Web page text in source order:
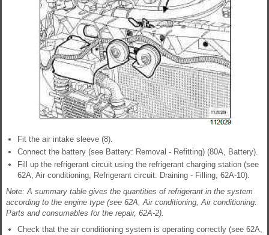
Fit the air intake sleeve (8).
Connect the battery (see Battery: Removal - Refitting) (80A, Battery).
Fill up the refrigerant circuit using the refrigerant charging station (see
62A, Air conditioning, Refrigerant circuit: Draining - Filling, 62A-10).
Note: A summary table gives the quantities of refrigerant in the system
according to the engine type (see 62A, Air conditioning, Air conditioning:
Parts and consumables for the repair, 62A-2).
Check that the air conditioning system is operating correctly (see 62A,